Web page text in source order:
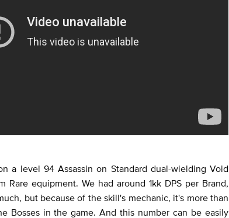
a level 94 Assassin on Standard dual-wielding Void
Rare equipment. We had around 1kk DPS per Brand,
but because of the skill's mechanic, it's more than
Bosses in the game. And this number can be easily